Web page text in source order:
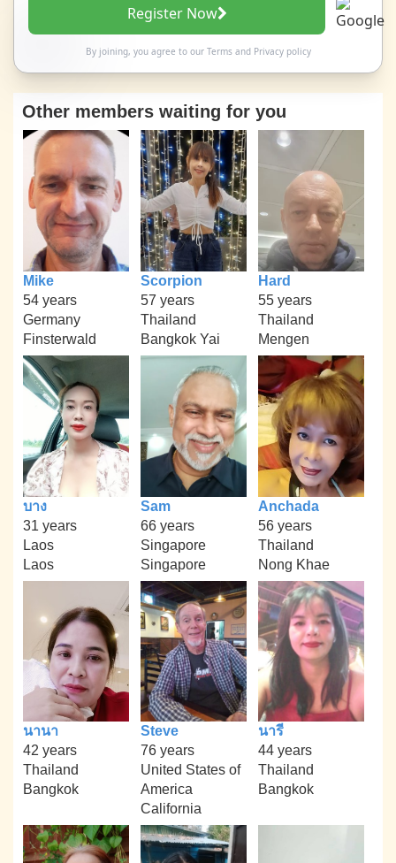
Register Now
By joining, you agree to our Termsand Privacy policy
Other members waiting for you
Mike
54 years
Germany
Finsterwald
Scorpion
57 years
Thailand
Bangkok Yai
Hard
55 years
Thailand
Mengen
บาง
31 years
Laos
Laos
Sam
66 years
Singapore
Singapore
Anchada
56 years
Thailand
Nong Khae
นานา
42 years
Thailand
Bangkok
Steve
76 years
United States of
America
California
นารี
44 years
Thailand
Bangkok